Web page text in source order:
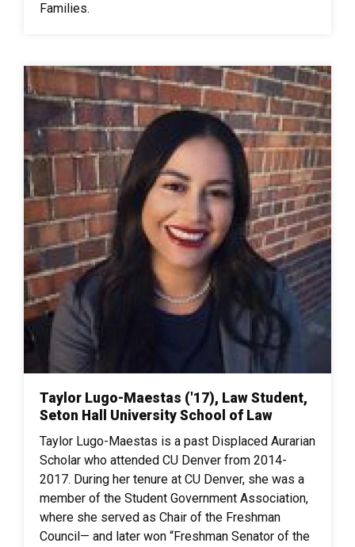
Families.
Taylor Lugo-Maestas ('17), Law Student,
Seton Hall University School of Law
Taylor Lugo-Maestas is a past Displaced Aurarian
Scholar who attended CU Denver from 2014-
2017. During her tenure at CU Denver, she was a
member of the Student Government Association,
where she served as Chair of the Freshman
Council— and later won “Freshman Senator of the